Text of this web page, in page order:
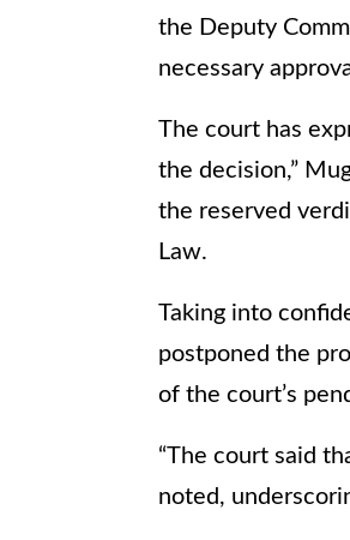
the Deputy
necessary
The court has
the decision,”
the reserved
Law.
Taking into
postponed the
of the court’s
“The court said
noted,